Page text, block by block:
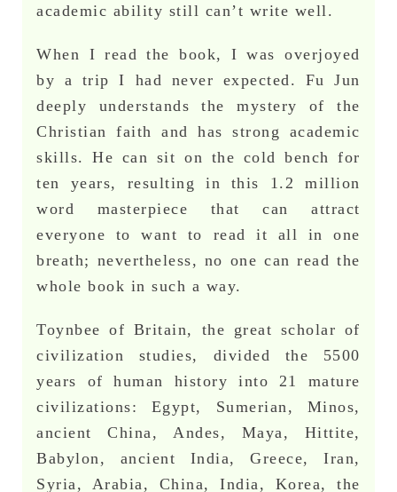
academic ability still can’t write well.
When I read the book, I was overjoyed
by a trip I had never expected. Fu Jun
deeply understands the mystery of the
Christian faith and has strong academic
skills. He can sit on the cold bench for
ten years, resulting in this 1.2 million
word masterpiece that can attract
everyone to want to read it all in one
breath; nevertheless, no one can read the
whole book in such a way.
Toynbee of Britain, the great scholar of
civilization studies, divided the 5500
years of human history into 21 mature
civilizations: Egypt, Sumerian, Minos,
ancient China, Andes, Maya, Hittite,
Babylon, ancient India, Greece, Iran,
Syria, Arabia, China, India, Korea, the